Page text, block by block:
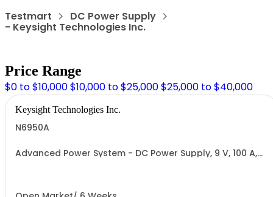
Testmart DC Power Supply
- Keysight Technologies Inc.
Price Range
$0 to $10,000$10,000 to $25,000$25,000 to $40,000
Keysight Technologies Inc.
N6950A
Advanced Power System - DC Power Supply, 9 V, 100 A,